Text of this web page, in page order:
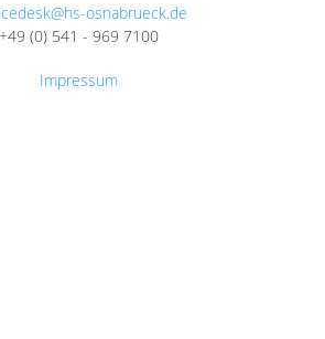
osnabrueck.de
+49 (0) 541 - 969 7100
Impressum